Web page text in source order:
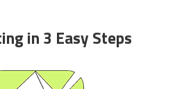
in 3 Easy Steps